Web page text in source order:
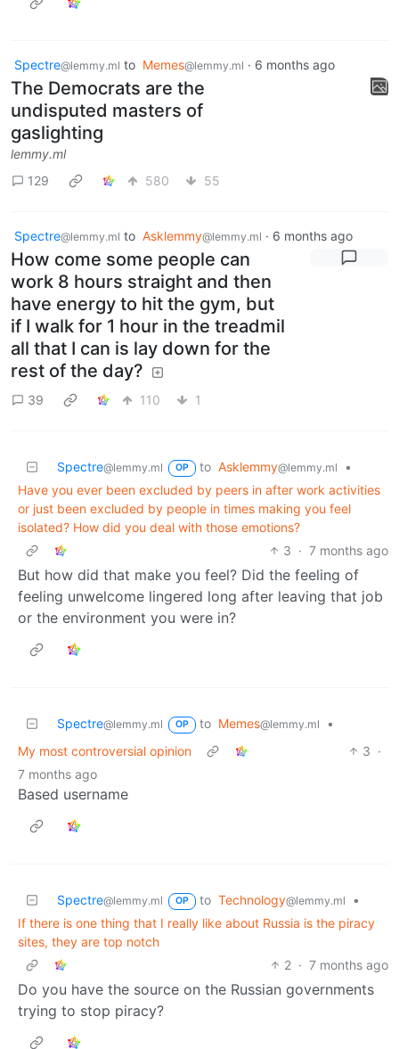
Spectre@lemmy.ml to Memes@lemmy.ml · 6 months ago
The Democrats are the
undisputed masters of
gaslighting
lemmy.ml
129
580 55
Spectre@lemmy.ml to Asklemmy@lemmy.ml · 6 months ago
How come some people can
work 8 hours straight and then
have energy to hit the gym, but
if I walk for 1 hour in the treadmil
all that I can is lay down for the
rest of the day?
39 110 1
Spectre@lemmy.ml OP to Asklemmy@lemmy.ml
•
Have you ever been excluded by peers in after work activities
or just been excluded by people in times making you feel
isolated? How did you deal with those emotions?
3 · 7 months ago
But how did that make you feel? Did the feeling of
feeling unwelcome lingered long after leaving that job
or the environment you were in?
Spectre@lemmy.ml OP to Memes@lemmy.ml
•
My most controversial opinion
3 ·
7 months ago
Based username
Spectre@lemmy.ml OP to Technology@lemmy.ml
•
If there is one thing that I really like about Russia is the piracy
sites, they are top notch
2 · 7 months ago
Do you have the source on the Russian governments
trying to stop piracy?